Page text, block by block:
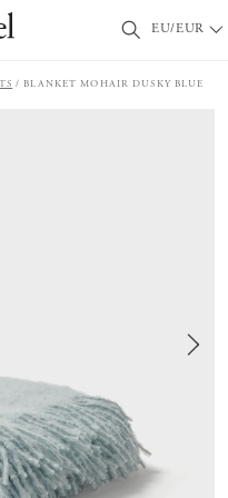
EU/EUR
BLANKET MOHAIR DUSKY BLUE